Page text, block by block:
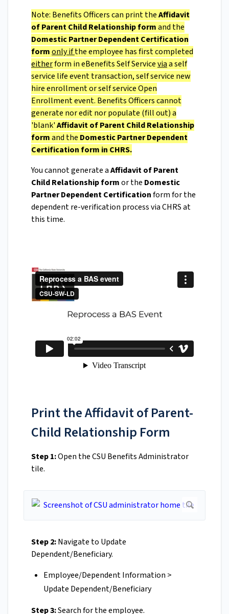
Note: Benefits Officers can print theAffidavit
of Parent Child Relationship formand the
Domestic Partner Dependent Certification
formonlyifthe employee has first completed
eitherform in eBenefits Self Serviceviaa self
service life event transaction, self service new
hire enrollment or self service Open
Enrollment event. Benefits Officers cannot
generate nor edit nor populate (fill out) a
'blank'Affidavit of Parent Child Relationship
formand the Domestic Partner Dependent
Certification form in CHRS.
You cannot generate aAffidavit of Parent
Child Relationship formor the Domestic
Partner Dependent Certificationform for the
dependent re-verification process via CHRS at
this time.
Print the Affidavit of Parent-
Child Relationship Form
Step 1:Open the CSU Benefits Administrator
tile.
Step 2:Navigate to Update
Dependent/Beneficiary.
Employee/Dependent Information >
Update Dependent/Beneficiary
Step 3:Search for the employee.